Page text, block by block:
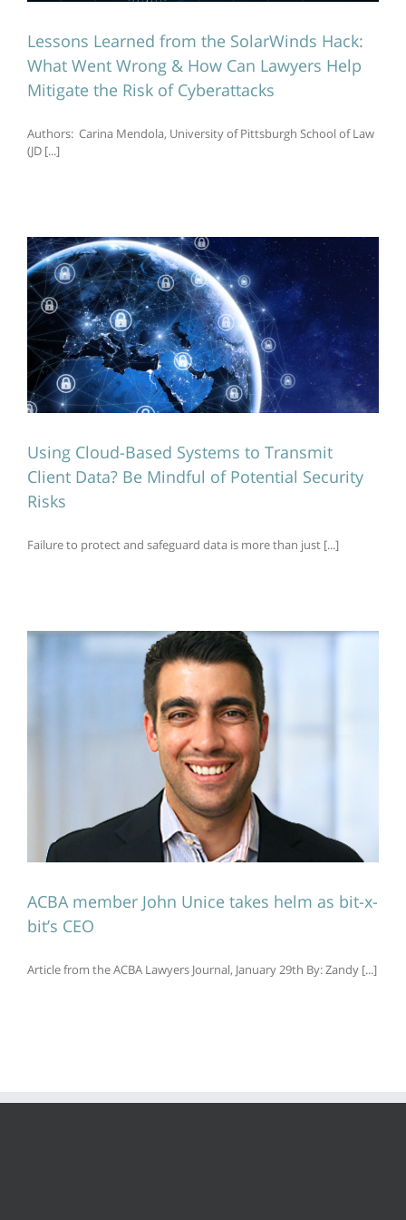
Lessons Learned from the SolarWinds Hack:
What Went Wrong & How Can Lawyers Help
Mitigate the Risk of Cyberattacks
Authors: Carina Mendola, University of Pittsburgh School of Law
(JD [...]
Using Cloud-Based Systems to Transmit
Client Data? Be Mindful of Potential Security
Risks
Failure to protect and safeguard data is more than just [...]
ACBA member John Unice takes helm as bit-x-
bit’s CEO
Article from the ACBA Lawyers Journal, January 29th By: Zandy [...]